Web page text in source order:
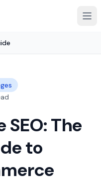
SEO: The
to